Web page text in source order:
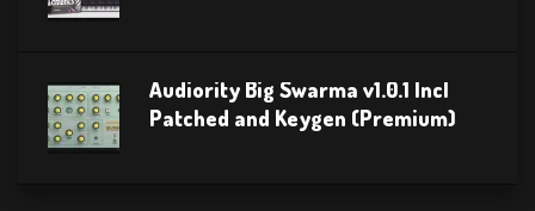
Audiority Big Swarma v1.0.1 Incl
Patched and Keygen (Premium)